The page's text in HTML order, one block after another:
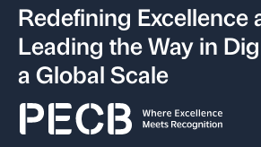
Redefining Excellence
Leading the Way in
a Global Scale